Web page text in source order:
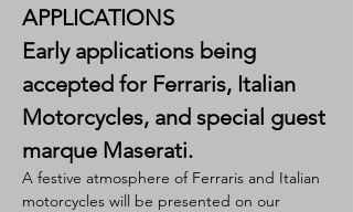
APPLICATIONS
Early applications being
accepted for Ferraris, Italian
Motorcycles, and special guest
marque Maserati.
A festive atmosphere of Ferraris and Italian
motorcycles will be presented on our